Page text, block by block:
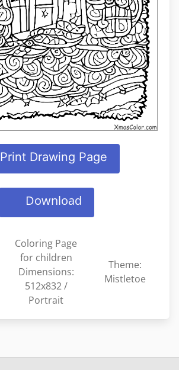
Print Drawing Page
Download
Coloring Page
for children
Dimensions:
512x832 /
Portrait
Theme:
Mistletoe